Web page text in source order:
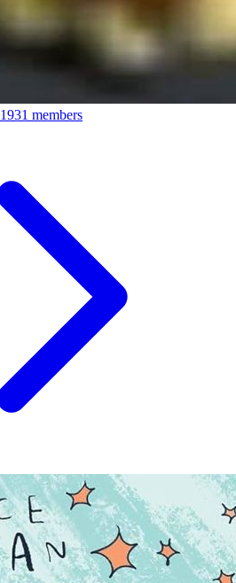
1931 members